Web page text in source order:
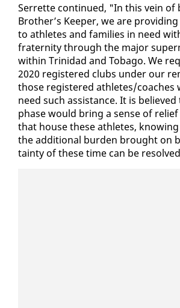
Ser­rette con­tin­ued, "In this vein of
Broth­er’s Keep­er, we are
to ath­letes and fam­i­lies in need
fra­ter­ni­ty through the ma­jor
with­in Trinidad and To­ba­go. We
2020 reg­is­tered clubs un­der our
those reg­is­tered ath­letes/coach­es
need such as­sis­tance. It is
phase would bring a sense of
that house these ath­letes,
the ad­di­tion­al bur­den brought on
tain­ty of these time can be